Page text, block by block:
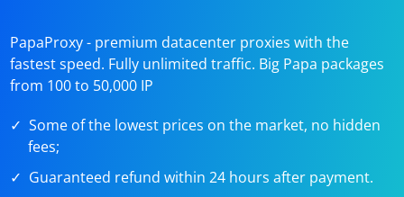
PapaProxy - premium datacenter proxies with the
fastest speed. Fully unlimited traffic. Big Papa packages
from 100 to 50,000 IP
Some of the lowest prices on the market, no hidden
fees;
Guaranteed refund within 24 hours after payment.